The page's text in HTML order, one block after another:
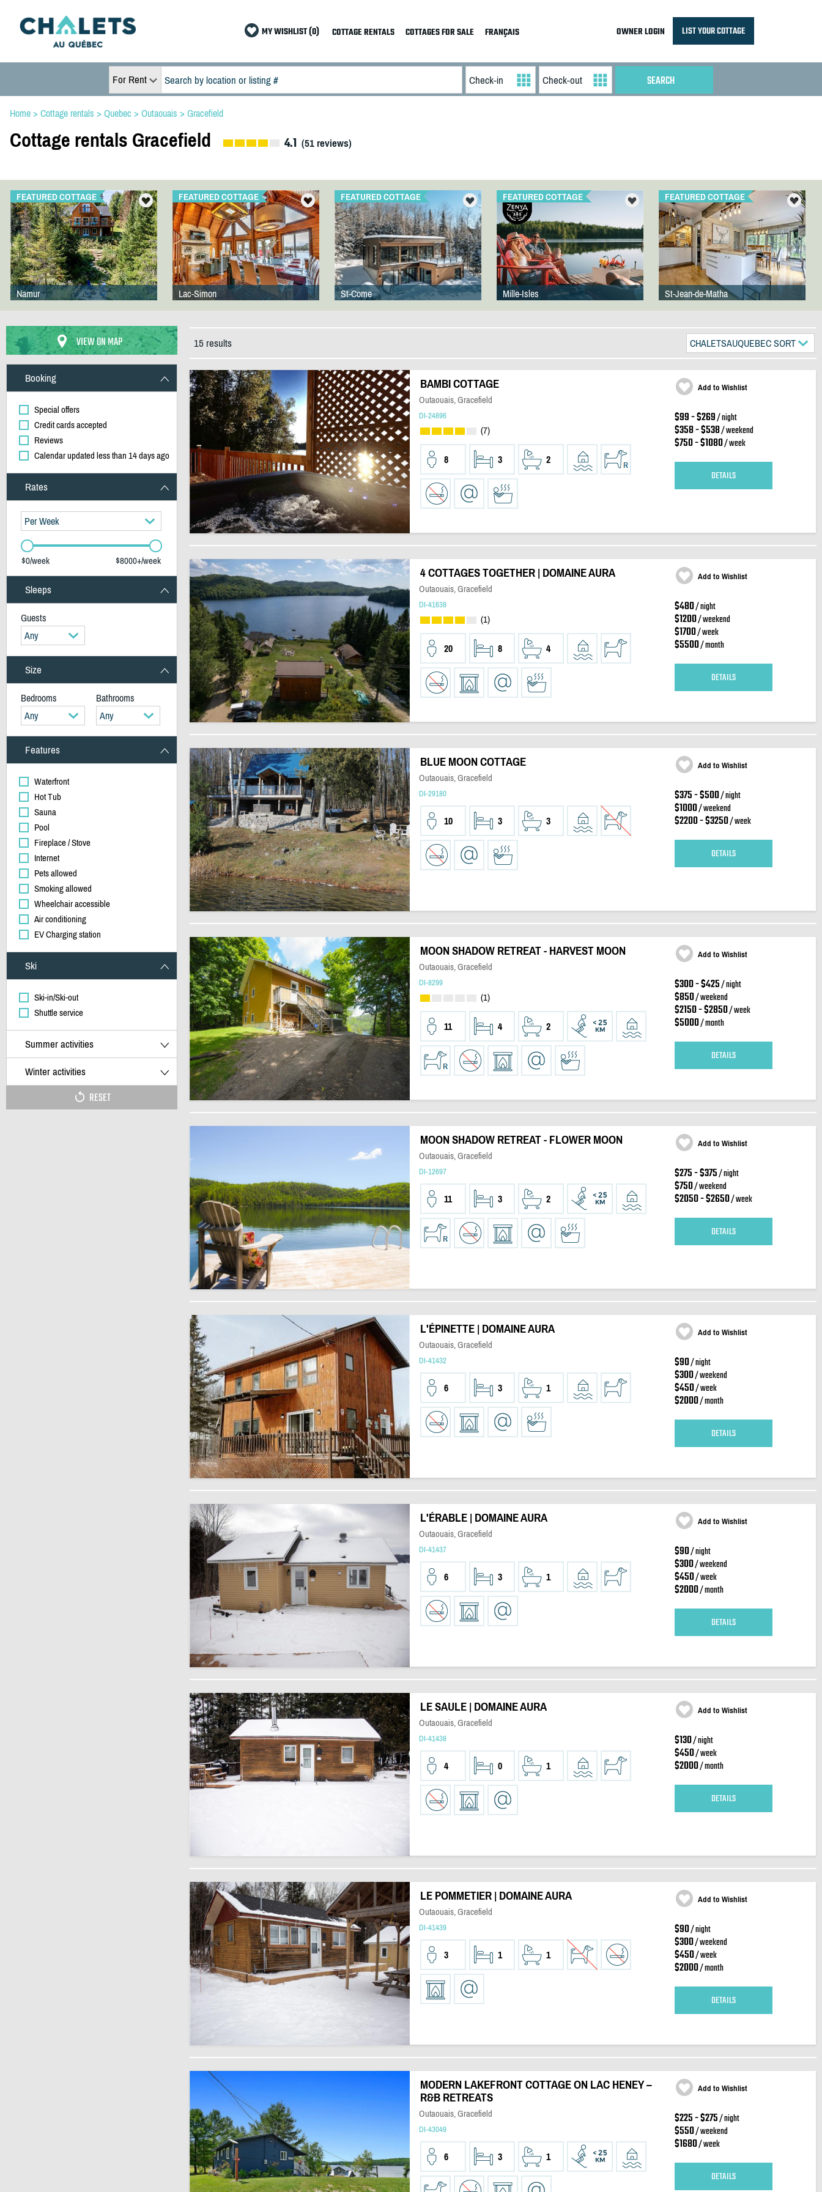
MY WISHLIST (0) COTTAGE RENTALS COTTAGES FOR SALE FRANÇAIS OWNER LOGIN LIST YOUR COTTAGE
For Rent
Home> Cottage rentals > Quebec > Outaouais > Gracefield
Cottage rentals Gracefield 4.1 (51reviews)
FEATURED COTTAGE
Namur
FEATURED COTTAGE
Lac-Simon
FEATURED COTTAGE
St-Come
FEATURED COTTAGE
Mille-Isles
FEATURED COTTAGE
St-Jean-de-Matha
VIEW ON MAP
Booking
Special offers
Credit cards accepted
Reviews
Calendar updated less than 14 days ago
Rates
Per Week
$0/week $8000+/week
Sleeps
Guests
Any
Size
Bedrooms
Bathrooms
Any
Any
Features
Waterfront
Hot Tub
Sauna
Pool
Fireplace / Stove
Internet
Pets allowed
Smoking allowed
Wheelchair accessible
Air conditioning
EV Charging station
Ski
Ski-in/Ski-out
Shuttle service
Summer activities
Winter activities
RESET
15 results CHALETSAUQUEBEC SORT
BAMBI COTTAGE
Outaouais, Gracefield
DI-24896
(7)
8 3 2
Add to Wishlist
$99 - $269/ night
$358 - $538/ weekend
$750 - $1080/ week
DETAILS
4 COTTAGES TOGETHER | DOMAINE AURA
Outaouais, Gracefield
DI-41638
(1)
20 8 4
Add to Wishlist
$480/ night
$1200/ weekend
$1700/ week
$5500/ month
DETAILS
BLUE MOON COTTAGE
Outaouais, Gracefield
DI-29180
10 3 3
Add to Wishlist
$375 - $500/ night
$1000/ weekend
$2200 - $3250/ week
DETAILS
MOON SHADOW RETREAT - HARVEST MOON
Outaouais, Gracefield
DI-8299
(1)
11 4 2
Add to Wishlist
$300 - $425/ night
$850/ weekend
$2150 - $2850/ week
$5000/ month
DETAILS
MOON SHADOW RETREAT - FLOWER MOON
Outaouais, Gracefield
DI-12697
11 3 2
Add to Wishlist
$275 - $375/ night
$750/ weekend
$2050 - $2650/ week
DETAILS
L'ÉPINETTE | DOMAINE AURA
Outaouais, Gracefield
DI-41432
6 3 1
Add to Wishlist
$90/ night
$300/ weekend
$450/ week
$2000/ month
DETAILS
L'ÉRABLE | DOMAINE AURA
Outaouais, Gracefield
DI-41437
6 3 1
Add to Wishlist
$90/ night
$300/ weekend
$450/ week
$2000/ month
DETAILS
LE SAULE | DOMAINE AURA
Outaouais, Gracefield
DI-41438
4 0 1
Add to Wishlist
$130/ night
$450/ week
$2000/ month
DETAILS
LE POMMETIER | DOMAINE AURA
Outaouais, Gracefield
DI-41439
3 1 1
Add to Wishlist
$90/ night
$300/ weekend
$450/ week
$2000/ month
DETAILS
MODERN LAKEFRONT COTTAGE ON LAC HENEY –
R&B RETREATS
Outaouais, Gracefield
DI-43049
6 3 1
Add to Wishlist
$225 - $275/ night
$550/ weekend
$1680/ week
DETAILS